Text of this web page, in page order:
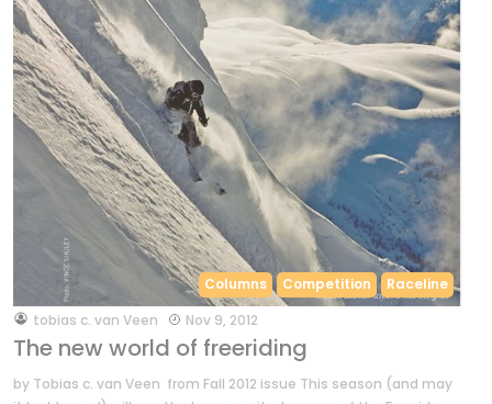
Columns Competition Raceline
bytobias c. van Veen Nov 9, 2012
The new world of freeriding
by Tobias c. van Veen from Fall 2012 issue This season (and may